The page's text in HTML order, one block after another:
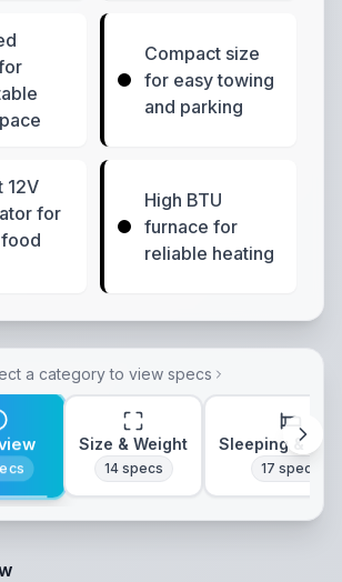
Compact size
for easy towing
and parking
12V
for
High BTU
furnace for
reliable heating
a category to view specs
Size & Weight
14specs
Sleeping &
17 specs